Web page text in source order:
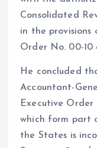
Consolidated
in the provisions
Order No. 00-10
He concluded
Accountant-
Executive
which form part
the States is